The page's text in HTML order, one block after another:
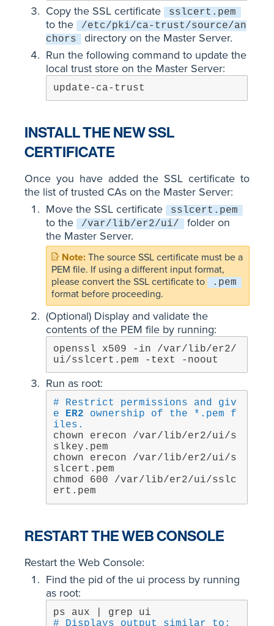
Copy the SSL certificate sslcert.pem
to the
/etc/pki/ca-trust/source/an
chors
directory on the Master Server.
Run the following command to update the
local trust store on the Master Server:
update-ca-trust
INSTALL THE NEW SSL
CERTIFICATE
Once you have added the SSL certificate to
the list of trusted CAs on the Master Server:
Move the SSL certificate
sslcert.pem
to the /var/lib/er2/ui/
folder on
the Master Server.
The source SSL certificate must be a
PEM file. If using a different input format,
please convert the SSL certificate to
.pem
format before proceeding.
(Optional) Display and validate the
contents of the PEM file by running:
openssl x509 -in /var/lib/er2/
ui/sslcert.pem -text -noout
Run as root:
# Restrict permissions and giv
e ER2 ownership of the *.pem f
iles.
chown erecon /var/lib/er2/ui/s
slkey.pem
chown erecon /var/lib/er2/ui/s
slcert.pem
chmod 600 /var/lib/er2/ui/sslc
ert.pem
RESTART THE WEB CONSOLE
Restart the Web Console:
Find the pid of the ui process by running
as root:
# Displays output similar to: